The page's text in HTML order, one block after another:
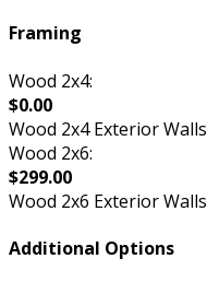
Framing
Wood 2x4:
$0.00
Wood 2x4 Exterior Walls
Wood 2x6:
$299.00
Wood 2x6 Exterior Walls
Additional Options